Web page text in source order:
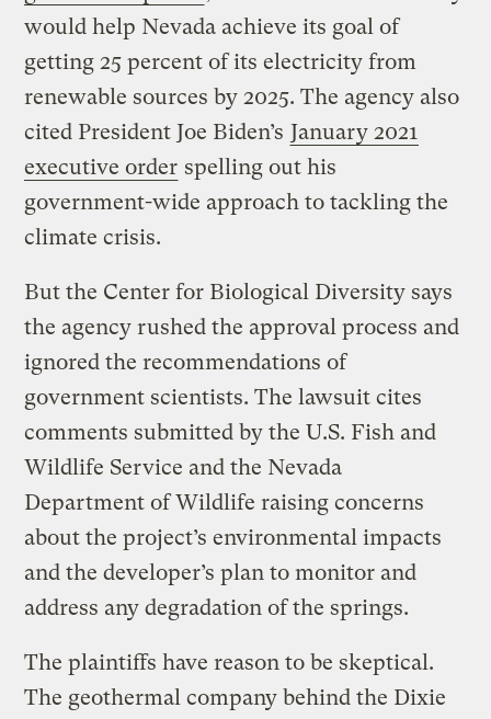
would help Nevada achieve its goal of
getting 25 percent of its electricity from
renewable sources by 2025. The agency also
cited President Joe Biden’s January 2021
executive order spelling out his
government-wide approach to tackling the
climate crisis.
But the Center for Biological Diversity says
the agency rushed the approval process and
ignored the recommendations of
government scientists. The lawsuit cites
comments submitted by the U.S. Fish and
Wildlife Service and the Nevada
Department of Wildlife raising concerns
about the project’s environmental impacts
and the developer’s plan to monitor and
address any degradation of the springs.
The plaintiffs have reason to be skeptical.
The geothermal company behind the Dixie